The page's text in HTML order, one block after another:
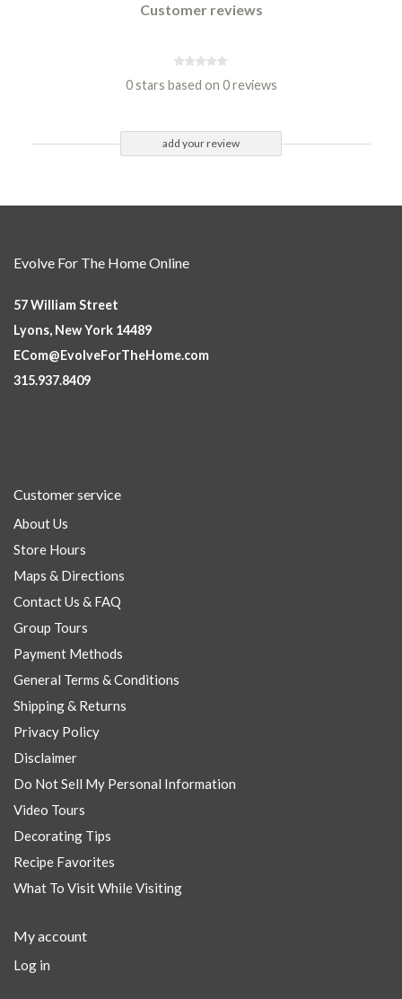
Customer reviews
0 stars based on 0 reviews
add your review
Evolve For The Home Online
57 William Street
Lyons, New York 14489
ECom@EvolveForTheHome.com
315.937.8409
Customer service
About Us
Store Hours
Maps & Directions
Contact Us & FAQ
Group Tours
Payment Methods
General Terms & Conditions
Shipping & Returns
Privacy Policy
Disclaimer
Do Not Sell My Personal Information
Video Tours
Decorating Tips
Recipe Favorites
What To Visit While Visiting
My account
Log in